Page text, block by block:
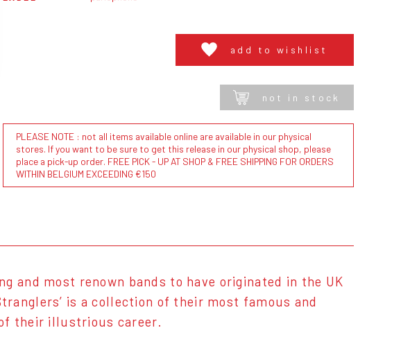
add to wishlist
not in stock
PLEASE NOTE : not all items available online are available in our physical
stores. If you want to be sure to get this release in our physical shop, please
place a pick-up order. FREE PICK - UP AT SHOP & FREE SHIPPING FOR ORDERS
WITHIN BELGIUM EXCEEDING €150
and most renown bands to have originated in the UK
is a collection of their most famous and
their illustrious career.